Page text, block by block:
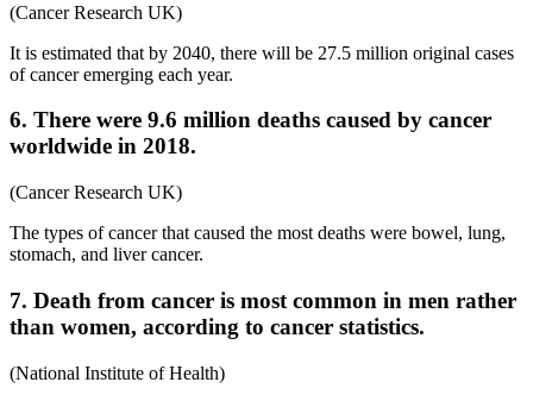
(Cancer Research UK)
It is estimated that by 2040, there will be 27.5 million original cases
of cancer emerging each year.
6. There were 9.6 million deaths caused by cancer
worldwide in 2018.
(Cancer Research UK)
The types of cancer that caused the most deaths were bowel, lung,
stomach, and liver cancer.
7. Death from cancer is most common in men rather
than women, according to cancer statistics.
(National Institute of Health)